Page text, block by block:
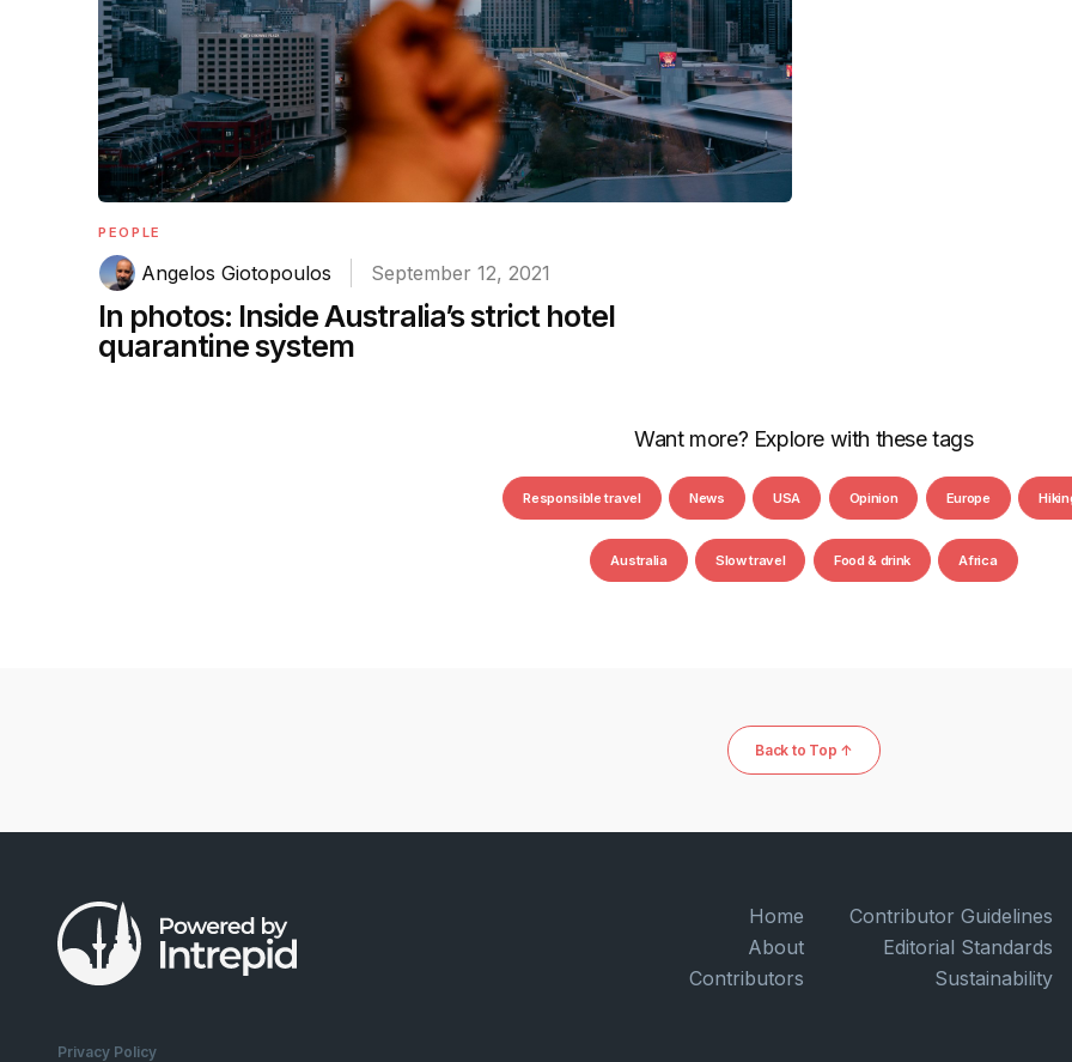
PEOPLE
Angelos Giotopoulos September 12, 2021
In photos: Inside Australia’s strict hotel
quarantine system
Want more? Explore with these tags
Responsible travel News USA Opinion Europe
Australia Slow travel Food & drink Africa
Back to Top ↑
Home
About
Contributors
Contributor Guidelines
Editorial Standards
Sustainability
Privacy Policy